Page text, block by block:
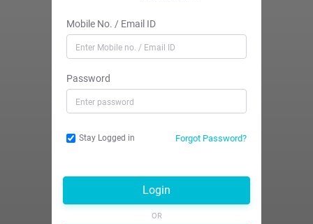
Mobile No. / Email ID
Password
Stay Logged in Forgot Password?
Login
OR